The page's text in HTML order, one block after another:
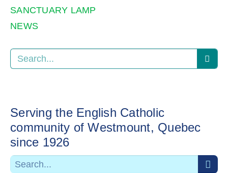
SANCTUARY LAMP
NEWS
Serving the English Catholic
community of Westmount, Quebec
since 1926